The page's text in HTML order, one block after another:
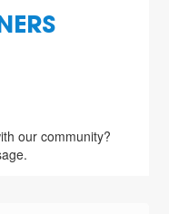
our community?